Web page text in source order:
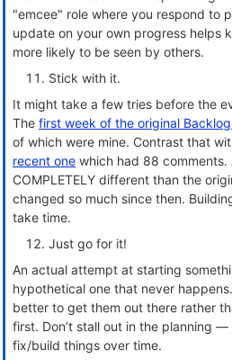
"emcee" role where you respond to
update on your own progress helps
more likely to be seen by others.
Stick with it.
It might take a few tries before the
The first week of the original
of which were mine. Contrast that
recent one which had 88 comments.
COMPLETELY different than the
changed so much since then.
take time.
Just go for it!
An actual attempt at starting
hypothetical one that never
better to get them out there rather
first. Don’t stall out in the planning
fix/build things over time.